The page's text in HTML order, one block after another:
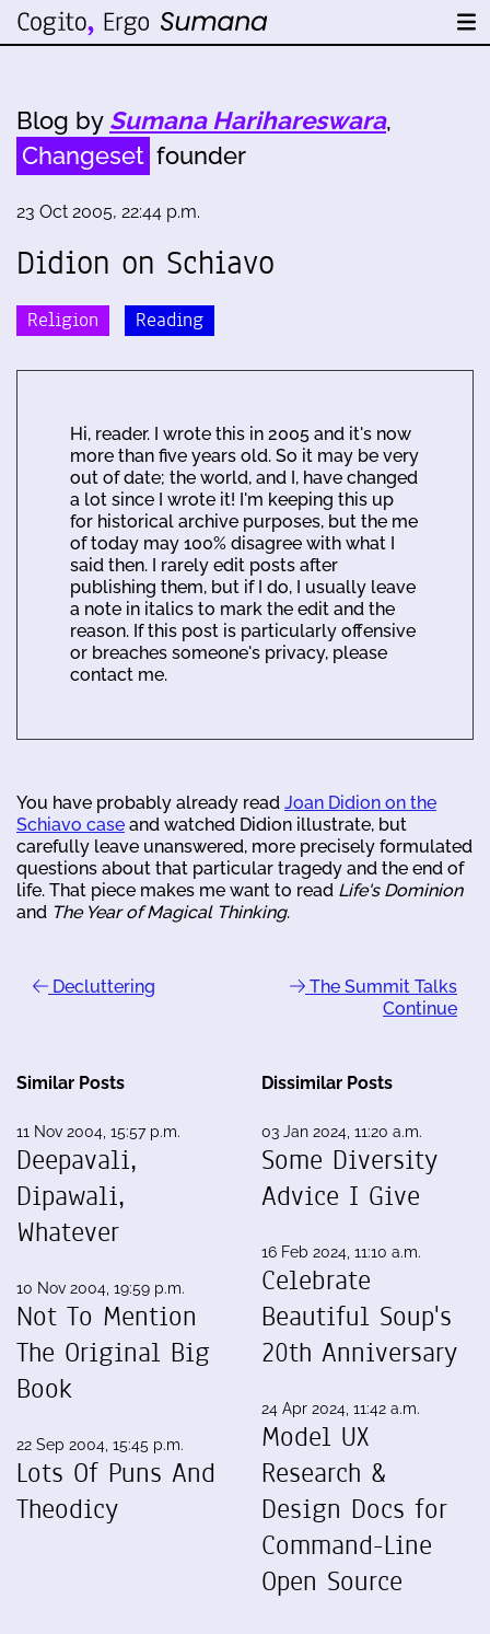
Blog by Sumana Harihareswara,
Changeset founder
23 Oct 2005, 22:44 p.m.
Didion on Schiavo
Religion Reading
Hi, reader. I wrote this in 2005 and it's now
more than five years old. So it may be very
out of date; the world, and I, have changed
a lot since I wrote it! I'm keeping this up
for historical archive purposes, but the me
of today may 100% disagree with what I
said then. I rarely edit posts after
publishing them, but if I do, I usually leave
a note in italics to mark the edit and the
reason. If this post is particularly offensive
or breaches someone's privacy, please
contact me.
You have probably already read Joan Didion on the
Schiavo case and watched Didion illustrate, but
carefully leave unanswered, more precisely formulated
questions about that particular tragedy and the end of
life. That piece makes me want to read Life's Dominion
and The Year of Magical Thinking.
Decluttering
The Summit Talks
Continue
Similar Posts
11 Nov 2004, 15:57 p.m.
Deepavali,
Dipawali,
Whatever
10 Nov 2004, 19:59 p.m.
Not To Mention
The Original Big
Book
22 Sep 2004, 15:45 p.m.
Lots Of Puns And
Theodicy
Dissimilar Posts
03 Jan 2024, 11:20 a.m.
Some Diversity
Advice I Give
16 Feb 2024, 11:10 a.m.
Celebrate
Beautiful Soup's
20th Anniversary
24 Apr 2024, 11:42 a.m.
Model UX
Research &
Design Docs for
Command-Line
Open Source